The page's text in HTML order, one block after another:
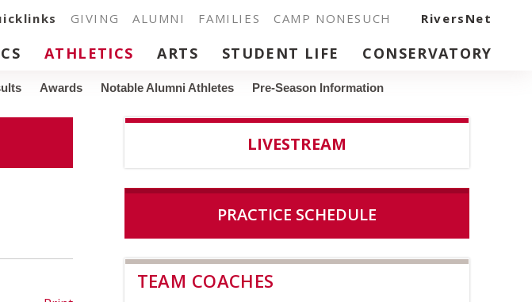
GIVING ALUMNI FAMILIES CAMP NONESUCH RiversNet
ATHLETICS ARTS STUDENT LIFE CONSERVATORY
Awards Notable Alumni Athletes Pre-Season Information
LIVESTREAM
PRACTICE SCHEDULE
TEAM COACHES